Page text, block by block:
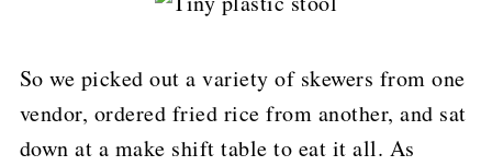
So we picked out a variety of skewers from one
vendor, ordered fried rice from another, and sat
down at a make shift table to eat it all. As